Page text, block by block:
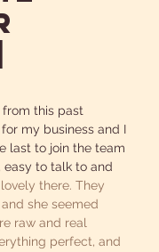
this past
my business and I
last to join the team
easy to talk to and
there. They
she seemed
raw and real
perfect, and